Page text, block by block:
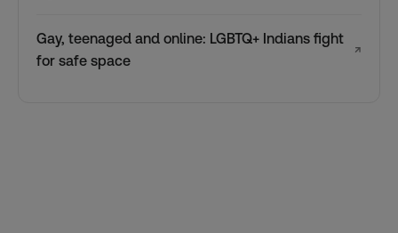
Gay, teenaged and online: LGBTQ+ Indians fight
for safe space
↗